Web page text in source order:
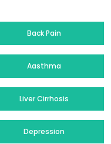
Back Pain
Aasthma
Liver Cirrhosis
Depression